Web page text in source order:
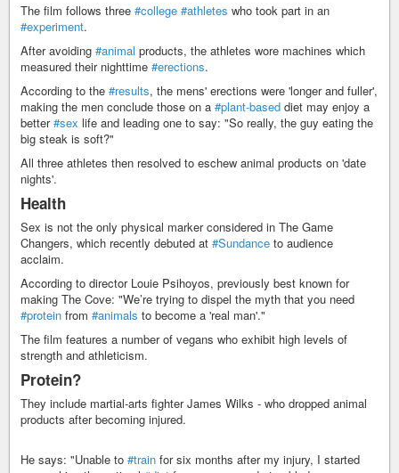
The film follows three #college #athletes who took part in an
#experiment.
After avoiding #animal products, the athletes wore machines which
measured their nighttime #erections.
According to the #results, the mens' erections were 'longer and fuller',
making the men conclude those on a #plant-based diet may enjoy a
better#sex life and leading one to say: "So really, the guy eating the
big steak is soft?"
All three athletes then resolved to eschew animal products on 'date
nights'.
Health
Sex is not the only physical marker considered in The Game
Changers, which recently debuted at #Sundance to audience
acclaim.
According to director Louie Psihoyos, previously best known for
making The Cove: "We’re trying to dispel the myth that you need
#protein from #animals to become a 'real man'."
The film features a number of vegans who exhibit high levels of
strength and athleticism.
Protein?
They include martial-arts fighter James Wilks - who dropped animal
products after becoming injured.
He says: "Unable to #train for six months after my injury, I started